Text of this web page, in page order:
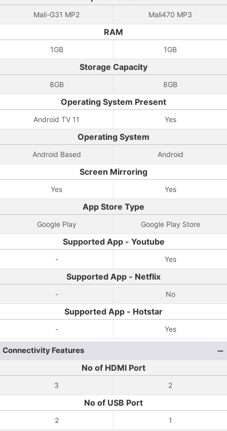
Mali-G31 MP2 Mali470 MP3
RAM
1GB 1GB
Storage Capacity
8GB 8GB
Operating System Present
Android TV 11 Yes
Operating System
Android Based Android
Screen Mirroring
Yes Yes
App Store Type
Google Play Google Play Store
Supported App - Youtube
- Yes
Supported App - Netflix
- No
Supported App - Hotstar
- Yes
Connectivity Features
No of HDMI Port
3 2
No of USB Port
2 1